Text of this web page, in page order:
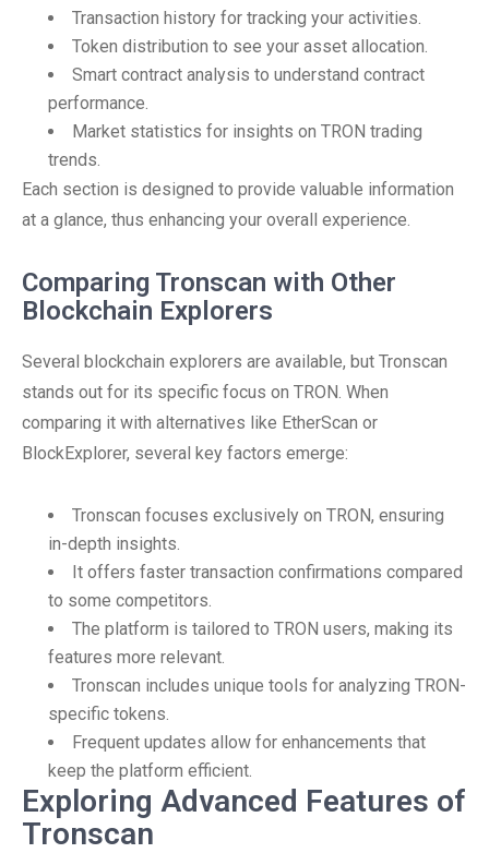
Transaction history for tracking your activities.
Token distribution to see your asset allocation.
Smart contract analysis to understand contract
performance.
Market statistics for insights on TRON trading
trends.
Each section is designed to provide valuable information
at a glance, thus enhancing your overall experience.
Comparing Tronscan with Other
Blockchain Explorers
Several blockchain explorers are available, but Tronscan
stands out for its specific focus on TRON. When
comparing it with alternatives like EtherScan or
BlockExplorer, several key factors emerge:
Tronscan focuses exclusively on TRON, ensuring
in-depth insights.
It offers faster transaction confirmations compared
to some competitors.
The platform is tailored to TRON users, making its
features more relevant.
Tronscan includes unique tools for analyzing TRON-
specific tokens.
Frequent updates allow for enhancements that
keep the platform efficient.
Exploring Advanced Features of
Tronscan